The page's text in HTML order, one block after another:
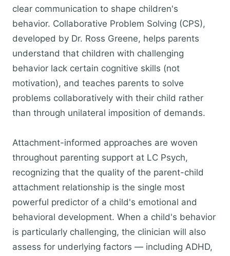
clear communication to shape children's
behavior. Collaborative Problem Solving (CPS),
developed by Dr. Ross Greene, helps parents
understand that children with challenging
behavior lack certain cognitive skills (not
motivation), and teaches parents to solve
problems collaboratively with their child rather
than through unilateral imposition of demands.
Attachment-informed approaches are woven
throughout parenting support at LC Psych,
recognizing that the quality of the parent-child
attachment relationship is the single most
powerful predictor of a child's emotional and
behavioral development. When a child's behavior
is particularly challenging, the clinician will also
assess for underlying factors — including ADHD,